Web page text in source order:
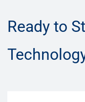
Ready to